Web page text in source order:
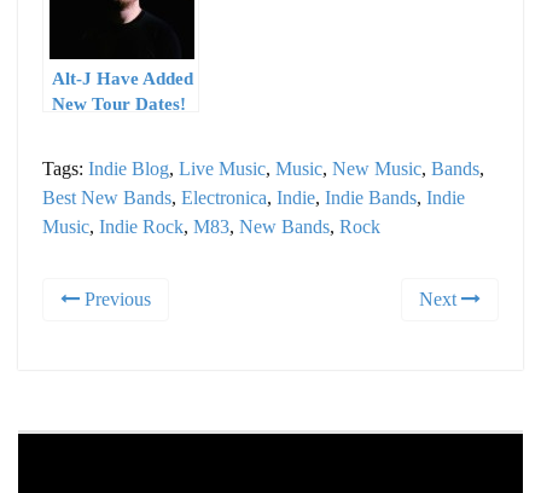
Alt-J Have Added
New Tour Dates!
Tags: Indie Blog, Live Music, Music, New Music, Bands,
Best New Bands, Electronica, Indie, Indie Bands, Indie
Music, Indie Rock, M83, New Bands, Rock
Previous Next